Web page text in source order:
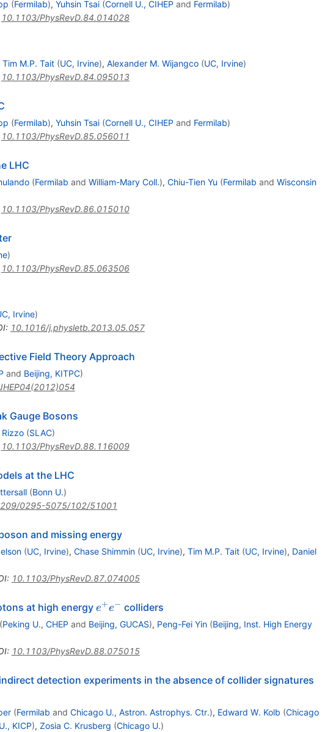
(Fermilab), Yuhsin Tsai (Cornell U., CIHEP and Fermilab)
10.1103/PhysRevD.84.014028
Tim M.P. Tait (UC, Irvine), Alexander M. Wijangco (UC, Irvine)
10.1103/PhysRevD.84.095013
(Fermilab), Yuhsin Tsai (Cornell U., CIHEP and Fermilab)
10.1103/PhysRevD.85.056011
LHC
(Fermilab and William-Mary Coll.), Chiu-Tien Yu (Fermilab and Wisconsin
10.1103/PhysRevD.86.015010
)
10.1103/PhysRevD.85.063506
Irvine)
: 10.1016/j.physletb.2013.05.057
Field Theory Approach
and Beijing, KITPC)
Gauge Bosons
Rizzo (SLAC)
10.1103/PhysRevD.88.116009
at the LHC
(Bonn U.)
0295-5075/102/51001
and missing energy
(UC, Irvine), Chase Shimmin (UC, Irvine), Tim M.P. Tait (UC, Irvine), Daniel
: 10.1103/PhysRevD.87.074005
at high energye^+e^-
e+e− colliders
(Peking U., CHEP and Beijing, GUCAS), Peng-Fei Yin (Beijing, Inst. High Energy
: 10.1103/PhysRevD.88.075015
detection experiments in the absence of collider signatures
(Fermilab and Chicago U., Astron. Astrophys. Ctr.), Edward W. Kolb (Chicago
KICP), Zosia C. Krusberg (Chicago U.)